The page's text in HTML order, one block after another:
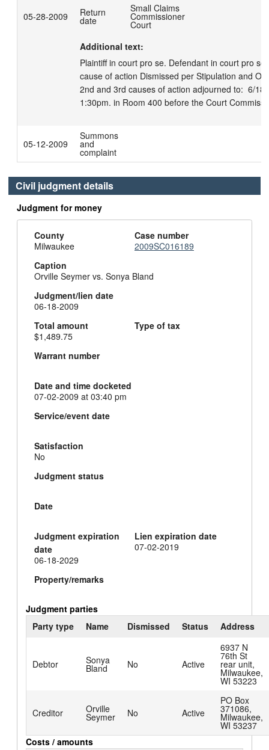
05-28-2009 Return
date
Small Claims
Commissioner
Court
Additional text:
Plaintiff in court pro se. Defendant in court pro
cause of action Dismissed per Stipulation and
2nd and 3rd causes of action adjourned to:  6/
1:30pm. in Room 400 before the Court
05-12-2009
Summons
and
complaint
Civil judgment details
Judgment for money
County
Milwaukee
Case number
2009SC016189
Caption
Orville Seymer vs. Sonya Bland
Judgment/lien date
06-18-2009
Total amount
$1,489.75
Type of tax
Warrant number
Date and time docketed
07-02-2009 at 03:40 pm
Service/event date
Satisfaction
No
Judgment status
Date
Judgment expiration
date
06-18-2029
Lien expiration date
07-02-2019
Property/remarks
Judgment parties
Party type
Name Dismissed Status Address
Debtor Sonya
Bland No Active
6937 N
76th St
rear unit,
Milwaukee,
WI 53223
Creditor Orville
Seymer No Active
PO Box
371086,
Milwaukee,
WI 53237
Costs / amounts